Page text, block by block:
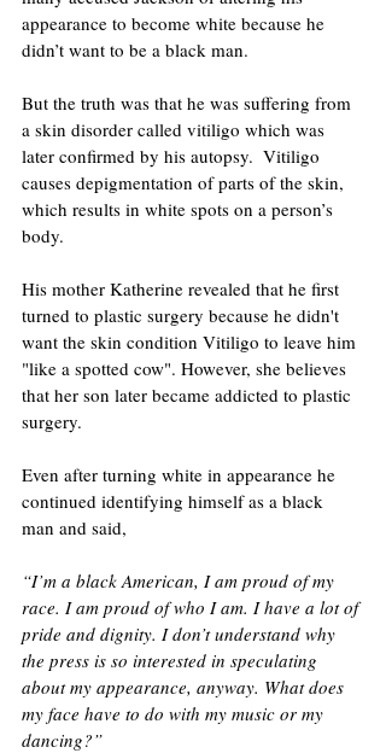
appearance to become white because he
didn’t want to be a black man.
But the truth was that he was suffering from
a skin disorder called vitiligo which was
later confirmed by his autopsy.  Vitiligo
causes depigmentation of parts of the skin,
which results in white spots on a person’s
body.
His mother Katherine revealed that he first
turned to plastic surgery because he didn't
want the skin condition Vitiligo to leave him
"like a spotted cow". However, she believes
that her son later became addicted to plastic
surgery.
Even after turning white in appearance he
continued identifying himself as a black
man and said,
“I’m a black American, I am proud of my
race. I am proud of who I am. I have a lot of
pride and dignity. I don’t understand why
the press is so interested in speculating
about my appearance, anyway. What does
my face have to do with my music or my
dancing?”